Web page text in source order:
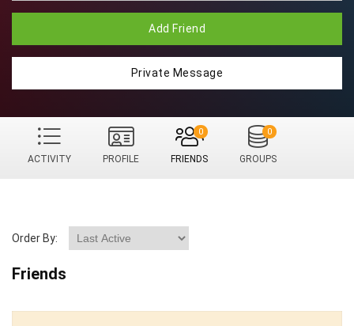
Add Friend
Private Message
ACTIVITY PROFILE FRIENDS
0
GROUPS
0
Order By:
Friends